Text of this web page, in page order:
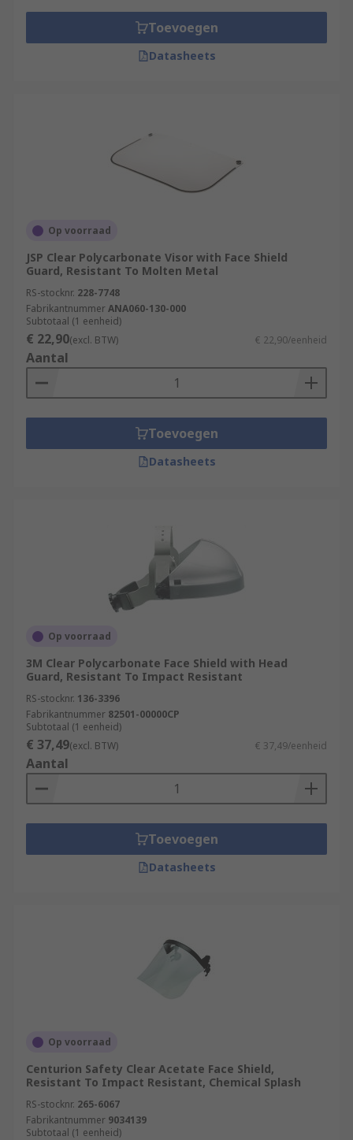
Toevoegen
Datasheets
Op voorraad
JSP Clear Polycarbonate Visor with Face Shield
Guard, Resistant To Molten Metal
RS-stocknr. 228-7748
FabrikantnummerANA060-130-000
Subtotaal (1 eenheid)
€ 22,90(excl. BTW) € 22,90/eenheid
Aantal
Toevoegen
Datasheets
Op voorraad
3M Clear Polycarbonate Face Shield with Head
Guard, Resistant To Impact Resistant
RS-stocknr. 136-3396
Fabrikantnummer 82501-00000CP
Subtotaal (1 eenheid)
€ 37,49(excl. BTW) € 37,49/eenheid
Aantal
Toevoegen
Datasheets
Op voorraad
Centurion Safety Clear Acetate Face Shield,
Resistant To Impact Resistant, Chemical Splash
RS-stocknr. 265-6067
Fabrikantnummer 9034139
Subtotaal (1 eenheid)